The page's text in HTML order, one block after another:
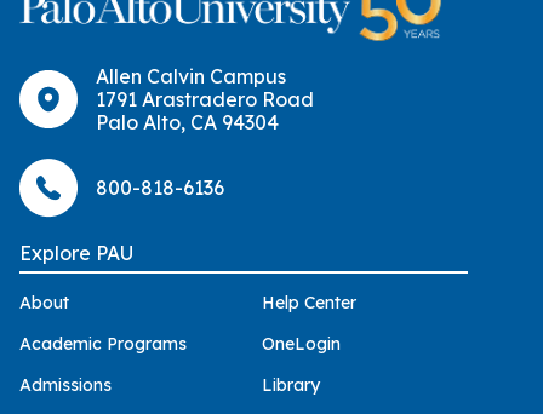
Allen Calvin Campus
1791 Arastradero Road
Palo Alto, CA 94304
800-818-6136
Explore PAU
About
Academic Programs
Admissions
Help Center
OneLogin
Library